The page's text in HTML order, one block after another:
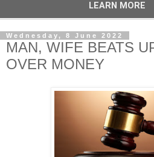
Wednesday, 8 June 2022
MAN, WIFE BEATS
OVER MONEY
LEARN MORE